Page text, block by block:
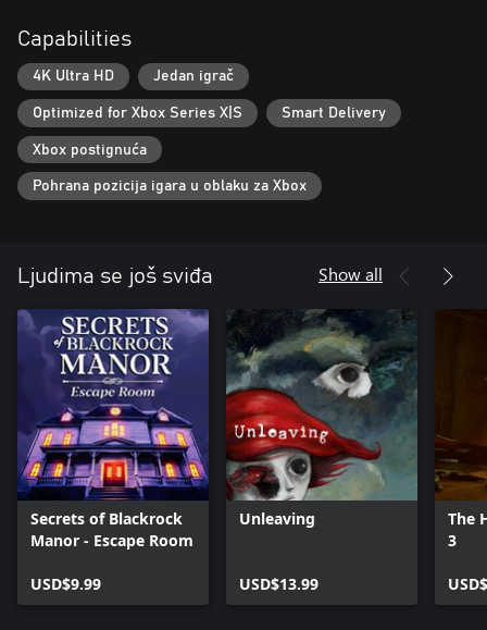
EMBRACE YOUR DESTINY
Choose your fate in this dark story of manipulation, pride,
forgiveness, and redemption.
Capabilities
4K Ultra HD Jedan igrač
Optimized for Xbox Series X|S Smart Delivery
Xbox postignuća
Pohrana pozicija igara u oblaku za Xbox
Ljudima se još sviđa Show all
Secrets of Blackrock
Manor - Escape Room
USD$9.99
Unleaving
USD$13.99
The
3